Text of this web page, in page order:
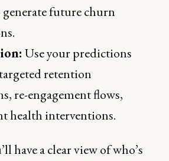
generate future churn
Use your predictions
retention
re-engagement flows,
health interventions.
have a clear view of who’s